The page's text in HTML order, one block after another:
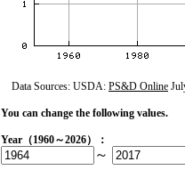
Data Sources: USDA: PS&D Online
You can change the following values.
Year（1960～2026）：
～